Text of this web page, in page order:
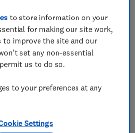
service stations
guides
and worst motorway
and quality of food outlets
and convenience.
1 article
to store information on your
for making our site work,
to improve the site and our
set any non-essential
us to do so.
to your preferences at any
Settings